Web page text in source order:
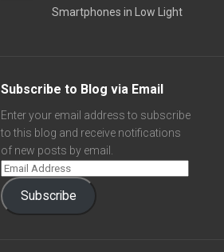
Smartphones in Low Light
Subscribe to Blog via Email
Enter your email address to subscribe
to this blog and receive notifications
of new posts by email.
Subscribe